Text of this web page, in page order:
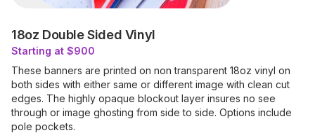
18oz Double Sided Vinyl
Starting at $900
These banners are printed on non transparent 18oz vinyl on
both sides with either same or different image with clean cut
edges. The highly opaque blockout layer insures no see
through or image ghosting from side to side. Options include
pole pockets.